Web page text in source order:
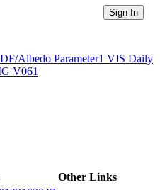
Sign In
Albedo Parameter1 VIS Daily
V061
Other Links